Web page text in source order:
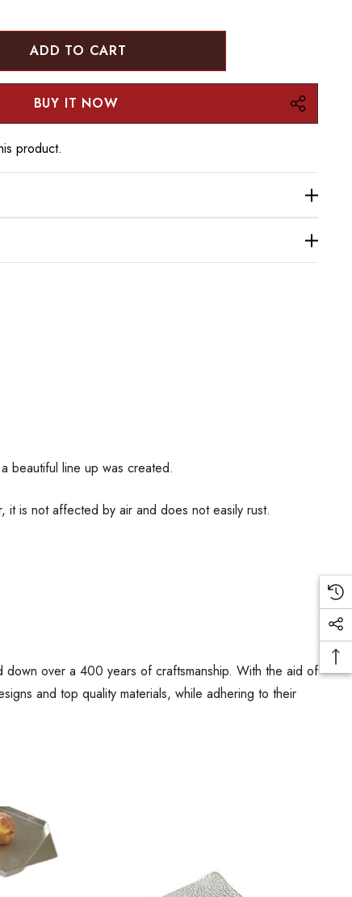
product.
beautiful line up was created.
it is not affected by air and does not easily rust.
down over a 400 years of craftsmanship. With the aid of
and top quality materials, while adhering to their